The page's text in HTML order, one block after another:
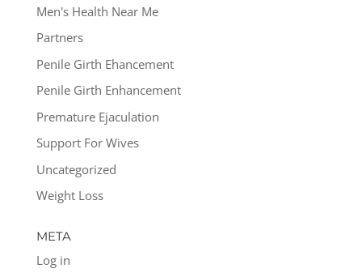
Men's Health Near Me
Partners
Penile Girth Ehancement
Penile Girth Enhancement
Premature Ejaculation
Support For Wives
Uncategorized
Weight Loss
META
Log in